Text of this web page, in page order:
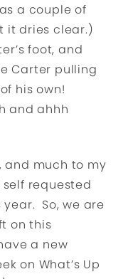
a couple of
it dries clear.)
foot, and
Carter pulling
his own!
and ahhh
and much to my
requested
So, we are
on this
a new
on What’s Up